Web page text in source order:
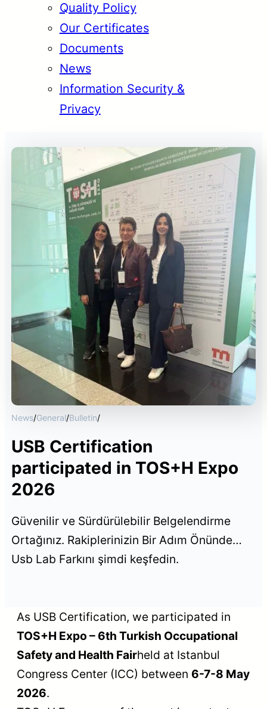
Quality Policy
Our Certificates
Documents
News
Information Security &
Privacy
News/General/Bulletin/
USB Certification
participated in TOS+H Expo
2026
Güvenilir ve Sürdürülebilir Belgelendirme
Ortağınız. Rakiplerinizin Bir Adım Önünde…
Usb Lab Farkını şimdi keşfedin.
As USB Certification, we participated in
TOS+H Expo – 6th Turkish Occupational
Safety and Health Fairheld at Istanbul
Congress Center (ICC) between 6-7-8 May
2026.